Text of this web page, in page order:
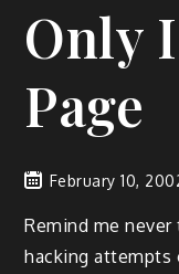
Only
Page
February 10,
Remind me
hacking attempts